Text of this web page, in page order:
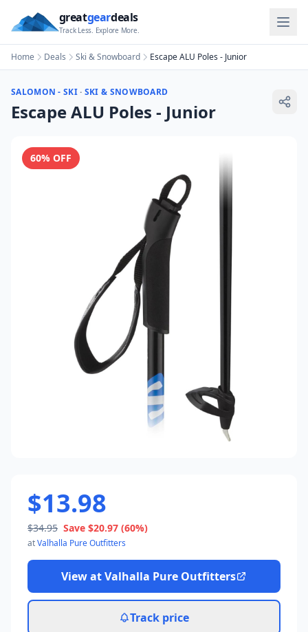
greatgeardeals
Track Less. Explore More.
Home Deals Ski & Snowboard Escape ALU Poles - Junior
SALOMON - SKI· SKI & SNOWBOARD
Escape ALU Poles - Junior
60% OFF
$13.98
$34.95 Save $20.97 (60%)
atValhalla Pure Outfitters
View atValhalla Pure Outfitters
Track price